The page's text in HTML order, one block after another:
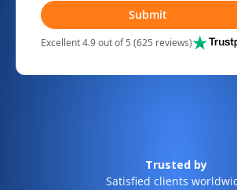
Submit
Excellent 4.9 out of 5 (625 reviews)
Trusted by
Satisfied clients